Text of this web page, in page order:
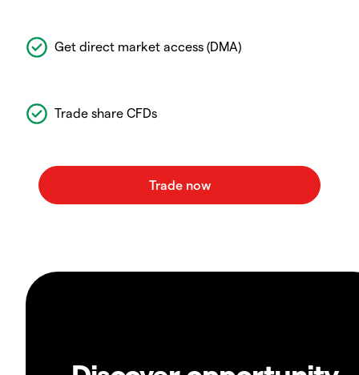
Get direct market access (DMA)
Trade share CFDs